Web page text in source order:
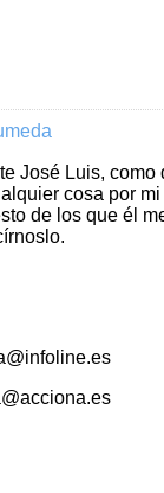
José Luis, como
cosa por
de los que él